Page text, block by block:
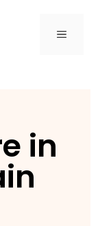
MENU
in